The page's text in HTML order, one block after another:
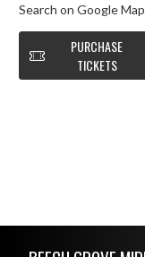
Search on Google
PURCHASE
TICKETS